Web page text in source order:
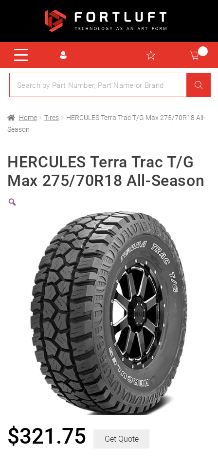
Home Tires
HERCULES Terra Trac T/G Max 275/70R18 All-
Season
HERCULES Terra Trac T/G
Max 275/70R18 All-Season
$321.75 Get Quote